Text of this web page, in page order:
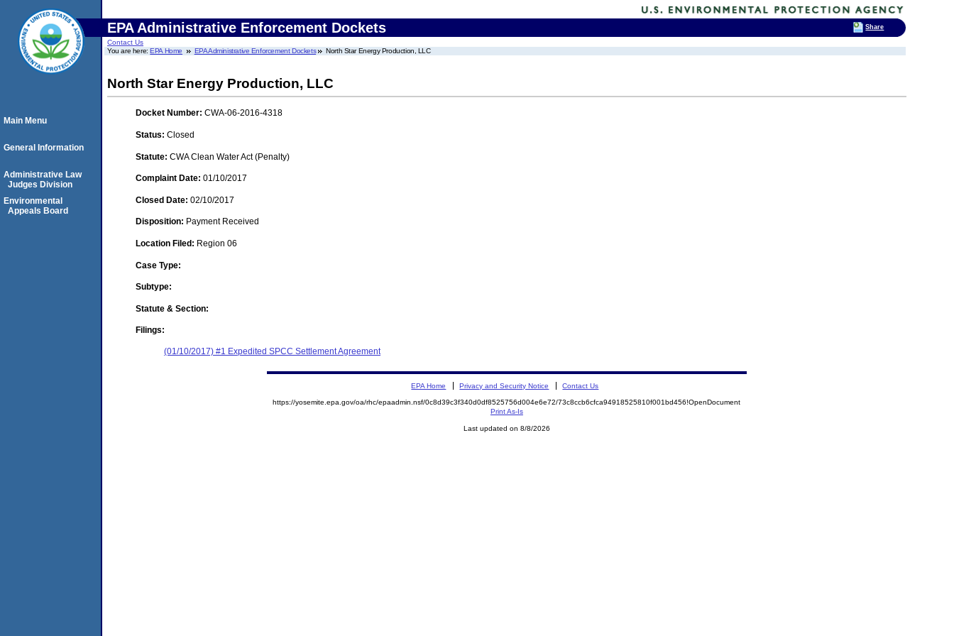
EPA Administrative Enforcement Dockets
Contact Us
You are here:EPA Home EPA Administrative Enforcement Dockets North Star Energy Production, LLC
North Star Energy Production, LLC
Docket Number: CWA-06-2016-4318
Status: Closed
Statute: CWA Clean Water Act (Penalty)
Complaint Date: 01/10/2017
Closed Date: 02/10/2017
Disposition: Payment Received
Location Filed: Region 06
Case Type:
Subtype:
Statute & Section:
Filings:
(01/10/2017) #1 Expedited SPCC Settlement Agreement
Main Menu
General Information
Administrative Law
Judges Division
Environmental
Appeals Board
EPA Home Privacy and Security Notice Contact Us
https://yosemite.epa.gov/oa/rhc/epaadmin.nsf/0c8d39c3f340d0df8525756d004e6e72/73c8ccb6cfca94918525810f001bd456!OpenDocument
Print As-Is
Last updated on 8/8/2026
Share